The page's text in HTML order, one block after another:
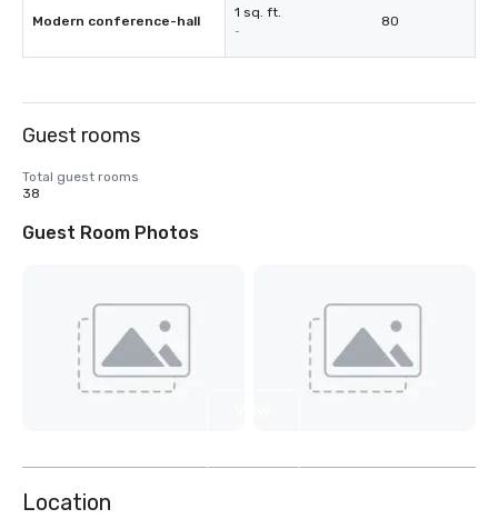
Modern conference-hall
1 sq. ft.
-
80
Guest rooms
Total guest rooms
38
Guest Room Photos
Location